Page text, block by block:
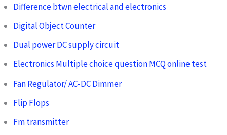
Difference btwn electrical and electronics
Digital Object Counter
Dual power DC supply circuit
Electronics Multiple choice question MCQ online test
Fan Regulator/ AC-DC Dimmer
Flip Flops
Fm transmitter